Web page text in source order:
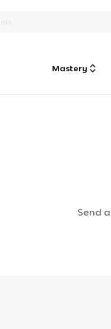
Mastery
Send